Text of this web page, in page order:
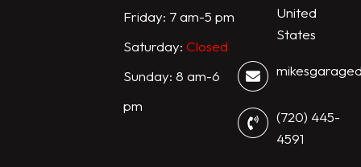
Friday: 7 am-5 pm
Saturday: Closed
Sunday: 8 am-6
pm
United
States
(720) 445-
4591